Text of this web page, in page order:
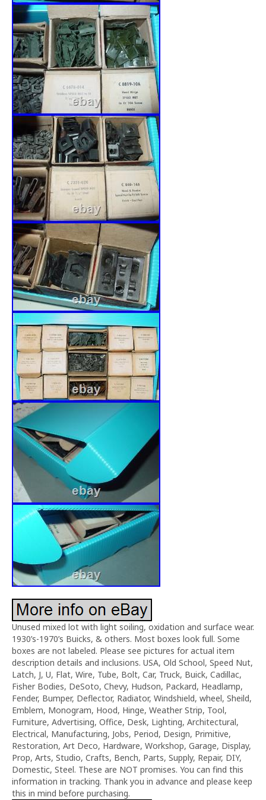
Unused mixed lot with light soiling, oxidation and surface wear.
1930’s-1970’s Buicks, & others. Most boxes look full. Some
boxes are not labeled. Please see pictures for actual item
description details and inclusions. USA, Old School, Speed Nut,
Latch, J, U, Flat, Wire, Tube, Bolt, Car, Truck, Buick, Cadillac,
Fisher Bodies, DeSoto, Chevy, Hudson, Packard, Headlamp,
Fender, Bumper, Deflector, Radiator, Windshield, wheel, Sheild,
Emblem, Monogram, Hood, Hinge, Weather Strip, Tool,
Furniture, Advertising, Office, Desk, Lighting, Architectural,
Electrical, Manufacturing, Jobs, Period, Design, Primitive,
Restoration, Art Deco, Hardware, Workshop, Garage, Display,
Prop, Arts, Studio, Crafts, Bench, Parts, Supply, Repair, DIY,
Domestic, Steel. These are NOT promises. You can find this
information in tracking. Thank you in advance and please keep
this in mind before purchasing.